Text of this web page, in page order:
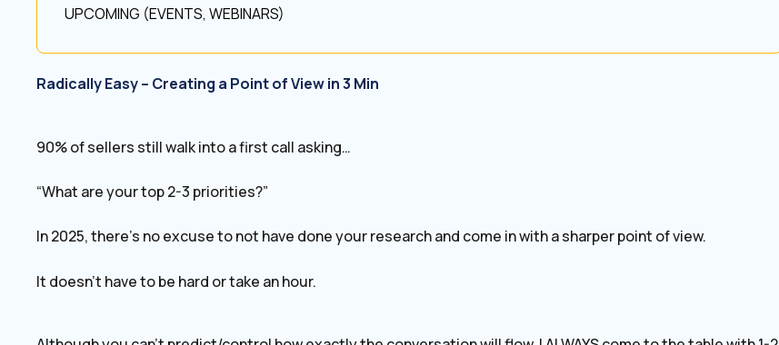
UPCOMING (EVENTS, WEBINARS)
Radically Easy – Creating a Point of View in 3 Min
90% of sellers still walk into a first call asking…
“What are your top 2-3 priorities?”
In 2025, there’s no excuse to not have done your research and come in with a sharper point of view.
It doesn’t have to be hard or take an hour.